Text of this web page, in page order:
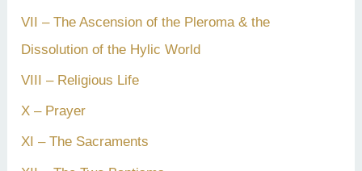
VII – The Ascension of the Pleroma & the
Dissolution of the Hylic World
VIII – Religious Life
X – Prayer
XI – The Sacraments